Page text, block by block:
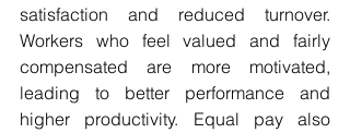
satisfaction and reduced turnover.
Workers who feel valued and fairly
compensated are more motivated,
leading to better performance and
higher productivity. Equal pay also